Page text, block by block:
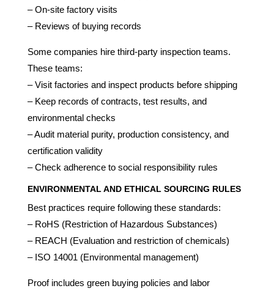
– On-site factory visits
– Reviews of buying records
Some companies hire third-party inspection teams.
These teams:
– Visit factories and inspect products before shipping
– Keep records of contracts, test results, and
environmental checks
– Audit material purity, production consistency, and
certification validity
– Check adherence to social responsibility rules
ENVIRONMENTAL AND ETHICAL SOURCING RULES
Best practices require following these standards:
– RoHS (Restriction of Hazardous Substances)
– REACH (Evaluation and restriction of chemicals)
– ISO 14001 (Environmental management)
Proof includes green buying policies and labor